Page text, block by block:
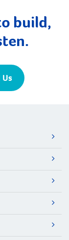
build,
Us